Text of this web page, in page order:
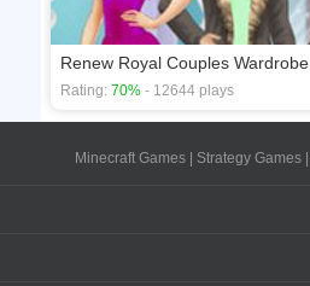
Renew Royal Couples Wardrobe
Rating: 70% - 12644 plays
Minecraft Games| Strategy Games|